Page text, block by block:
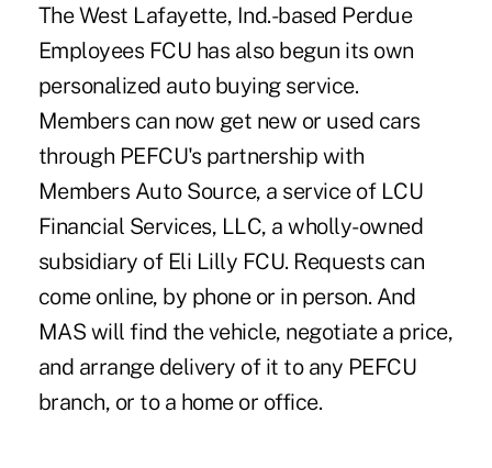
The West Lafayette, Ind.-based Perdue
Employees FCU has also begun its own
personalized auto buying service.
Members can now get new or used cars
through PEFCU's partnership with
Members Auto Source, a service of LCU
Financial Services, LLC, a wholly-owned
subsidiary of Eli Lilly FCU. Requests can
come online, by phone or in person. And
MAS will find the vehicle, negotiate a price,
and arrange delivery of it to any PEFCU
branch, or to a home or office.